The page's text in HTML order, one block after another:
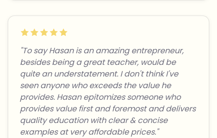
"To say Hasan is an amazing entrepreneur,
besides being a great teacher, would be
quite an understatement. I don't think I've
seen anyone who exceeds the value he
provides. Hasan epitomizes someone who
provides value first and foremost and delivers
quality education with clear & concise
examples at very affordable prices."